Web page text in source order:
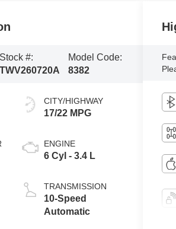
Stock #:
TWV260720A
Model Code:
8382
CITY/HIGHWAY
17/22 MPG
ENGINE
6 Cyl - 3.4 L
TRANSMISSION
10-Speed
Automatic